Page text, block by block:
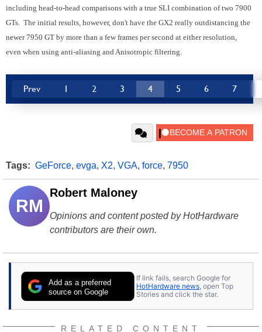
including head-to-head comparisons with a true SLI combination of two 7900
GTs. The initial results, however, don't have the GX2 really outdistancing the
newer 7950 GT by more than a few frames per second at either resolution,
even when using anti-aliasing and Anisotropic filtering.
Prev 1 2 3 4 5 6 7
Tags: GeForce, evga, X2, VGA, force, 7950
RM
Robert Maloney
Opinions and content posted by HotHardware
contributors are their own.
Add as a preferred
source on Google
If link fails, search Google for
HotHardware news , open Top
Stories and click the star.
RELATED CONTENT